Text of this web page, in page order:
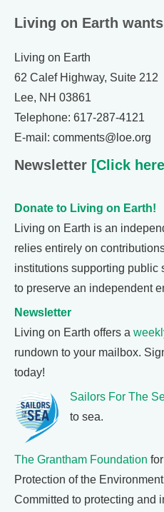
Living on Earth
Living on Earth
62 Calef Highway, Suite 212
Lee, NH 03861
Telephone: 617-287-4121
E-mail: comments@loe.org
Newsletter [Click
Donate to Living on Earth!
Living on Earth is an
relies entirely on
institutions supporting public
to preserve an independent
Newsletter
Living on Earth offers a
rundown to your mailbox.
today!
Sailors For The
to sea.
The Grantham Foundation
Protection of the
Committed to protecting and